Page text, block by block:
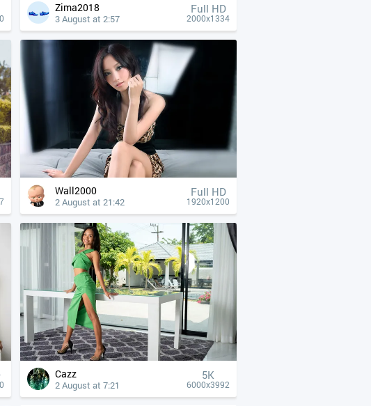
Zima2018
3 August at 2:57
Full HD
2000x1334
Wall2000
2 August at 21:42
Full HD
1920x1200
Cazz
2 August at 7:21
5K
6000x3992